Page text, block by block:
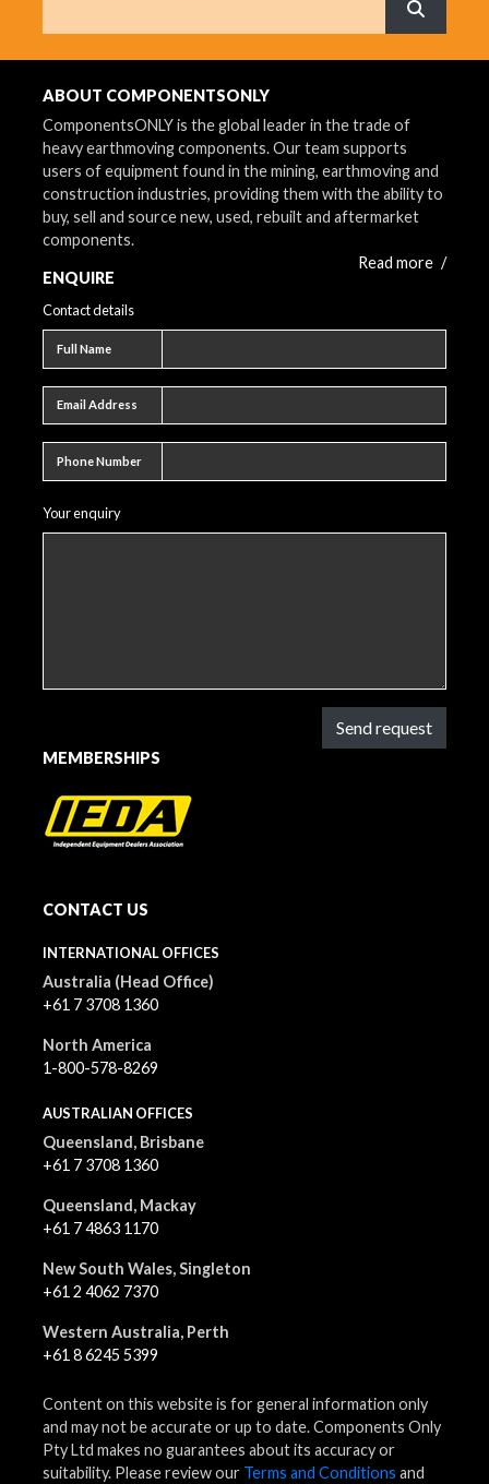
What are
ABOUT COMPONENTSONLY
ComponentsONLY is the global leader in the trade of
heavy earthmoving components. Our team supports
users of equipment found in the mining, earthmoving and
construction industries, providing them with the ability to
buy, sell and source new, used, rebuilt and aftermarket
components.
Read more /
ENQUIRE
Contact details
Full Name
Email Address
Phone Number
Your enquiry
Send request
MEMBERSHIPS
CONTACT US
INTERNATIONAL OFFICES
Australia (Head Office)
+61 7 3708 1360
North America
1-800-578-8269
AUSTRALIAN OFFICES
Queensland, Brisbane
+61 7 3708 1360
Queensland, Mackay
+61 7 4863 1170
New South Wales, Singleton
+61 2 4062 7370
Western Australia, Perth
+61 8 6245 5399
Content on this website is for general information only
and may not be accurate or up to date. Components Only
Pty Ltd makes no guarantees about its accuracy or
suitability. Please review our Terms and Conditions and